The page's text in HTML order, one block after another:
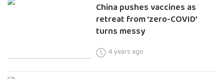
China pushes vaccines as
retreat from ‘zero-COVID’
turns messy
4 years ago